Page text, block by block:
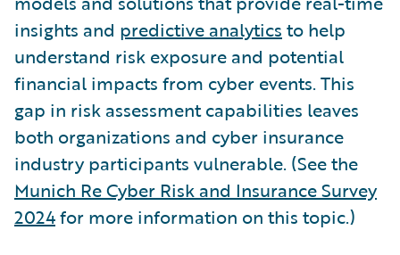
insights and predictive analytics to help
understand risk exposure and potential
financial impacts from cyber events. This
gap in risk assessment capabilities leaves
both organizations and cyber insurance
industry participants vulnerable. (See the
Munich Re Cyber Risk and Insurance Survey
2024for more information on this topic.)